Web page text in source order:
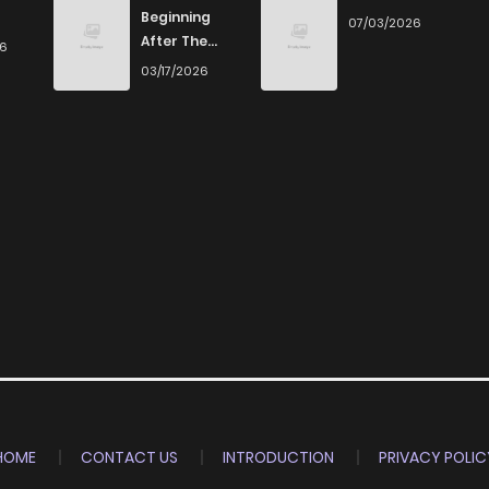
Beginning
After The
End
03/17/2026
07/03/2026
CONTACT US INTRODUCTION
PRIVACY